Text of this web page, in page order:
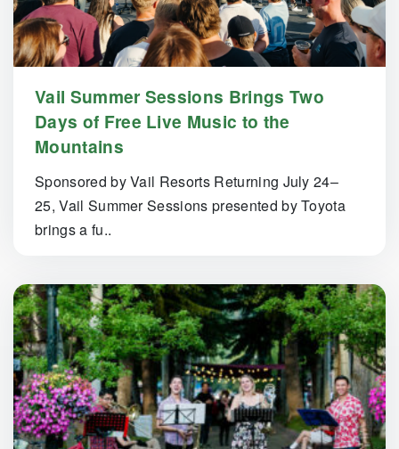
Vail Summer Sessions Brings Two
Days of Free Live Music to the
Mountains
Sponsored by Vail Resorts Returning July 24–
25, Vail Summer Sessions presented by Toyota
brings a fu..